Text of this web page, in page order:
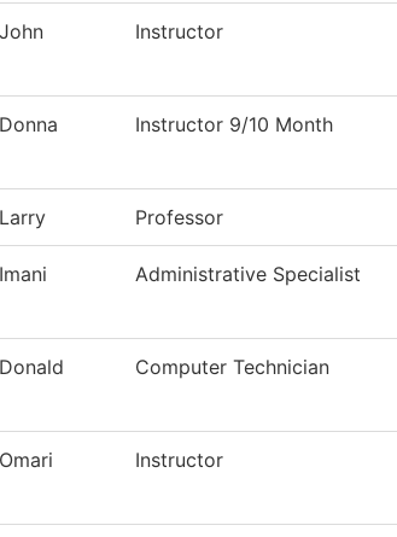
John Instructor
Donna Instructor 9/10 Month
Larry Professor
Imani Administrative Specialist
Donald Computer Technician
Omari Instructor